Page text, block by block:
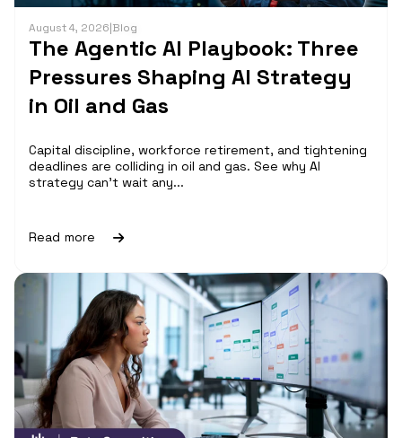
August 4, 2026|Blog
The Agentic AI Playbook: Three
Pressures Shaping AI Strategy
in Oil and Gas
Capital discipline, workforce retirement, and tightening
deadlines are colliding in oil and gas. See why AI
strategy can't wait any...
Read more